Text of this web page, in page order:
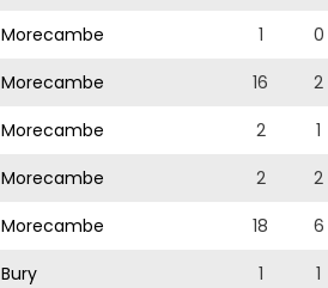
Morecambe 1 0
Morecambe 16 2
Morecambe 2 1
Morecambe 2 2
Morecambe 18 6
Bury 1 1